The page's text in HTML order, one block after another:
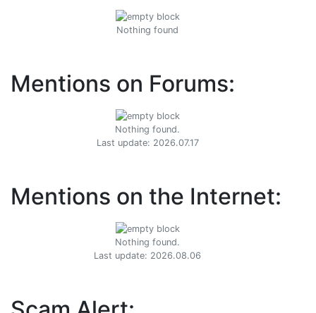
Nothing found
Mentions on Forums:
Nothing found.
Last update: 2026.07.17
Mentions on the Internet:
Nothing found.
Last update: 2026.08.06